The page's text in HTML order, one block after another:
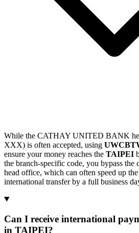
While the CATHAY UNITED BANK
XXX) is often accepted, using
ensure your money reaches the TAIPEI
the branch-specific code, you bypass the
head office, which can often speed up
international transfer by a full business
Can I receive international
in TAIPEI?